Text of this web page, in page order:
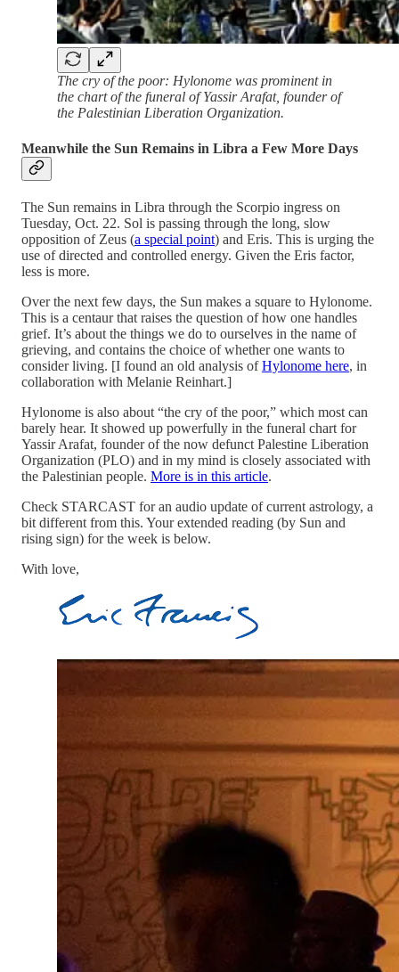
The cry of the poor: Hylonome was prominent in
the chart of the funeral of Yassir Arafat, founder of
the Palestinian Liberation Organization.
Meanwhile the Sun Remains in Libra a Few More Days
The Sun remains in Libra through the Scorpio ingress on
Tuesday, Oct. 22. Sol is passing through the long, slow
opposition of Zeus (a special point) and Eris. This is urging the
use of directed and controlled energy. Given the Eris factor,
less is more.
Over the next few days, the Sun makes a square to Hylonome.
This is a centaur that raises the question of how one handles
grief. It’s about the things we do to ourselves in the name of
grieving, and contains the choice of whether one wants to
consider living. [I found an old analysis ofHylonome here, in
collaboration with Melanie Reinhart.]
Hylonome is also about “the cry of the poor,” which most can
barely hear. It showed up powerfully in the funeral chart for
Yassir Arafat, founder of the now defunct Palestine Liberation
Organization (PLO) and in my mind is closely associated with
the Palestinian people. More is in this article.
Check STARCAST for an audio update of current astrology, a
bit different from this. Your extended reading (by Sun and
rising sign) for the week is below.
With love,